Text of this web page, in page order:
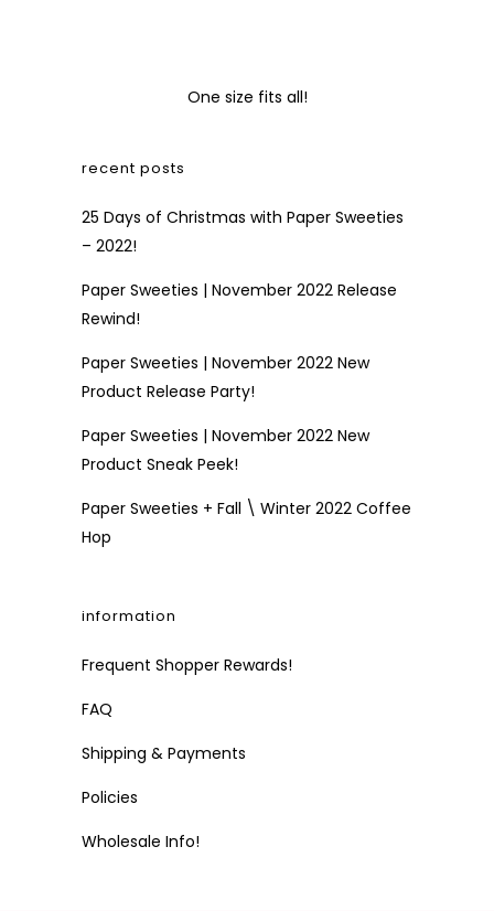
One size fits all!
recent posts
25 Days of Christmas with Paper Sweeties
– 2022!
Paper Sweeties | November 2022 Release
Rewind!
Paper Sweeties | November 2022 New
Product Release Party!
Paper Sweeties | November 2022 New
Product Sneak Peek!
Paper Sweeties + Fall \ Winter 2022 Coffee
Hop
information
Frequent Shopper Rewards!
FAQ
Shipping & Payments
Policies
Wholesale Info!